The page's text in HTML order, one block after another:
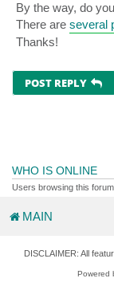
By the way, do
There are several
Thanks!
POST REPLY
WHO IS ONLINE
Users browsing this
MAIN
DISCLAIMER: All
Powered